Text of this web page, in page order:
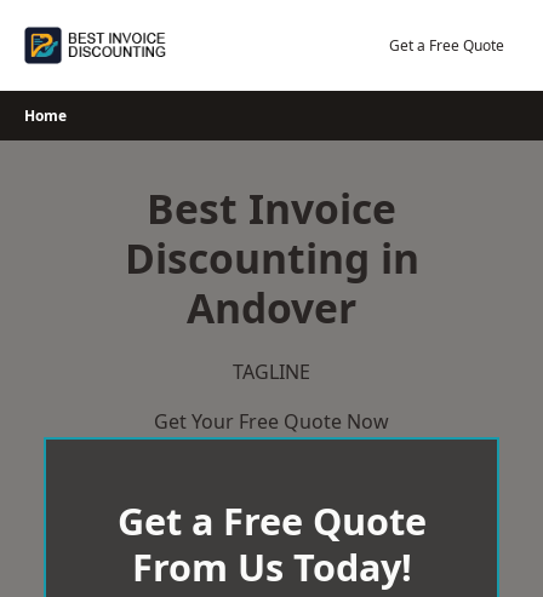
Get a Free Quote
Home
Best Invoice
Discounting in
Andover
TAGLINE
Get Your Free Quote Now
Get a Free Quote
From Us Today!